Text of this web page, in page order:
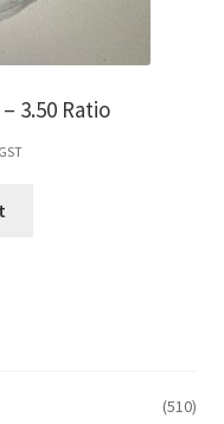
3.50 Ratio
(510)